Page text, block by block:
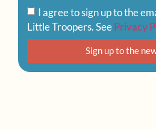
I agree to sign up to the
Little Troopers. SeePrivacy
Sign up to the